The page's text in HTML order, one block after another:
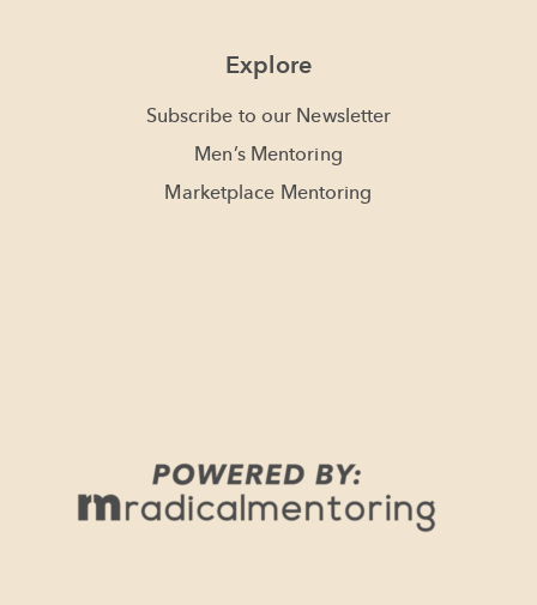
Explore
Subscribe to our Newsletter
Men’s Mentoring
Marketplace Mentoring